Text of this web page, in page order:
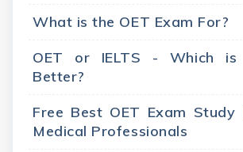
What is the OET Exam For?
OET or IELTS - Which is
Better?
Free Best OET Exam
Medical Professionals